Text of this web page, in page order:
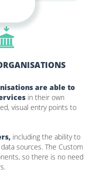
are able to
in their own
visual entry points to
including the ability to
sources. The Custom
so there is no need